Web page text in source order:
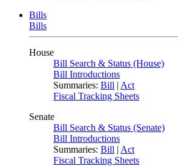
Bills
Bills
House
Bill Search & Status (House)
Bill Introductions
Summaries: Bill | Act
Fiscal Tracking Sheets
Senate
Bill Search & Status (Senate)
Bill Introductions
Summaries: Bill | Act
Fiscal Tracking Sheets